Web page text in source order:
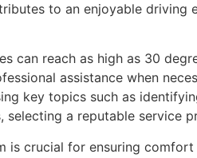
to an enjoyable driving
can reach as high as 30
assistance when
key topics such as
selecting a reputable service
crucial for ensuring